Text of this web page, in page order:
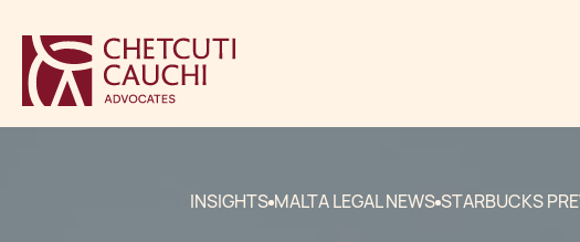
INSIGHTS MALTA LEGAL NEWS STARBUCKS